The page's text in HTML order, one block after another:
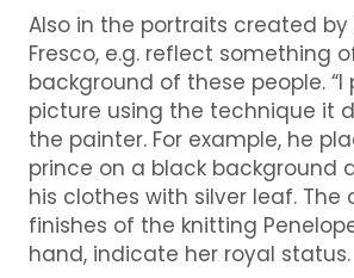
Also in the portraits created by
Fresco, e.g. reflect something
background of these people.
picture using the technique it
the painter. For example, he
prince on a black background
his clothes with silver leaf. The
finishes of the knitting
hand, indicate her royal status.